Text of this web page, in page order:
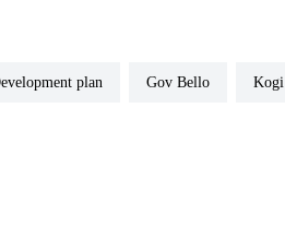
Development plan Gov Bello Kogi